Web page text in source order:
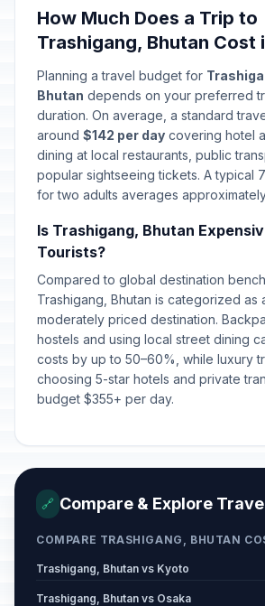
How Much Does a Trip to
Trashigang, Bhutan Cost
Planning a travel budget for
Bhutan depends on your preferred
duration. On average, a standard
around $142 per day covering hotel
dining at local restaurants, public
popular sightseeing tickets. A typical
for two adults averages
Is Trashigang, Bhutan
Tourists?
Compared to global destination
Trashigang, Bhutan is categorized as
moderately priced destination.
hostels and using local street dining
costs by up to 50–60%, while luxury
choosing 5-star hotels and private
budget $355+ per day.
🔗 Compare & Explore
COMPARE TRASHIGANG, BHUTAN
Trashigang, Bhutan vs Kyoto
Trashigang, Bhutan vs Osaka